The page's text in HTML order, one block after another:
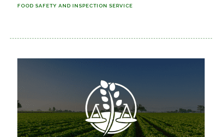
FOOD SAFETY AND INSPECTION SERVICE